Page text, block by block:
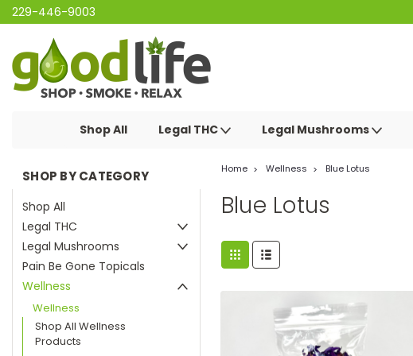
229-446-9003
Shop All Legal THC Legal Mushrooms
SHOP BY CATEGORY
Shop All
Legal THC
Legal Mushrooms
Pain Be Gone Topicals
Wellness
Wellness
Shop All Wellness
Products
Home Wellness Blue Lotus
Blue Lotus